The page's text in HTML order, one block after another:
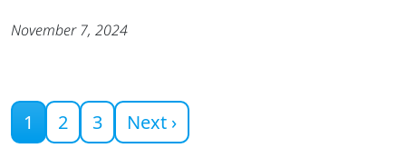
November 7, 2024
Current page
1 2 3 Next ›